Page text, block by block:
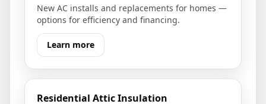
New AC installs and replacements for homes —
options for efficiency and financing.
Learn more
Residential Attic Insulation